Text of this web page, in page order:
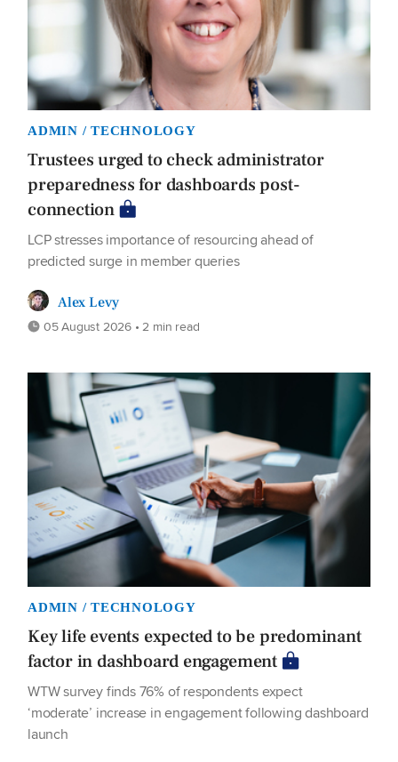
ADMIN / TECHNOLOGY
Trustees urged to check administrator
preparedness for dashboards post-
connection
LCP stresses importance of resourcing ahead of
predicted surge in member queries
Alex Levy
05 August 2026 • 2 min read
ADMIN / TECHNOLOGY
Key life events expected to be predominant
factor in dashboard engagement
WTW survey finds 76% of respondents expect
‘moderate’ increase in engagement following dashboard
launch